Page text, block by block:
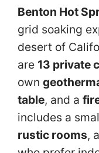
Benton Hot
grid soaking
desert of
are 13 private
own
table, and a
includes a
rustic rooms,